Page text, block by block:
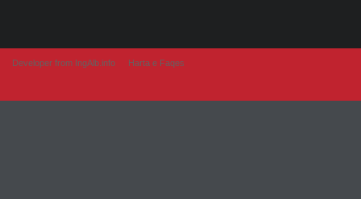
Developer from IngAlb.info Harta e Faqes